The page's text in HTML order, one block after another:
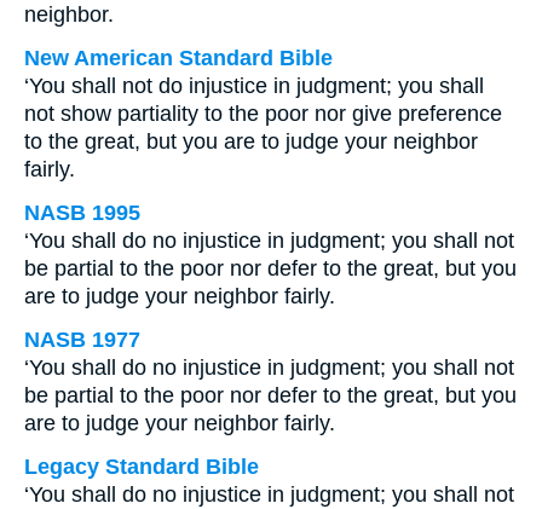
neighbor.
New American Standard Bible
‘You shall not do injustice in judgment; you shall
not show partiality to the poor nor give preference
to the great, but you are to judge your neighbor
fairly.
NASB 1995
‘You shall do no injustice in judgment; you shall not
be partial to the poor nor defer to the great, but you
are to judge your neighbor fairly.
NASB 1977
‘You shall do no injustice in judgment; you shall not
be partial to the poor nor defer to the great, but you
are to judge your neighbor fairly.
Legacy Standard Bible
‘You shall do no injustice in judgment; you shall not